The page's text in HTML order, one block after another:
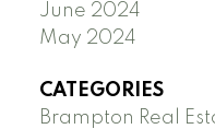
June 2024
May 2024
CATEGORIES
Brampton Real